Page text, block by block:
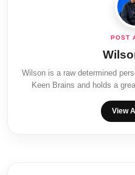
Wilson is a raw determined
Keen Brains and holds a
View